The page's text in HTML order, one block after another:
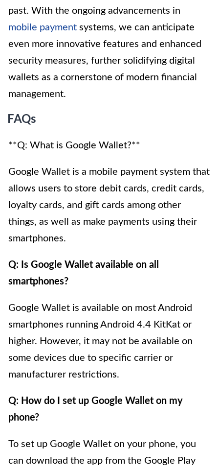
past. With the ongoing advancements in
mobile payment systems, we can anticipate
even more innovative features and enhanced
security measures, further solidifying digital
wallets as a cornerstone of modern financial
management.
FAQs
**Q: What is Google Wallet?**
Google Wallet is a mobile payment system that
allows users to store debit cards, credit cards,
loyalty cards, and gift cards among other
things, as well as make payments using their
smartphones.
Q: Is Google Wallet available on all
smartphones?
Google Wallet is available on most Android
smartphones running Android 4.4 KitKat or
higher. However, it may not be available on
some devices due to specific carrier or
manufacturer restrictions.
Q: How do I set up Google Wallet on my
phone?
To set up Google Wallet on your phone, you
can download the app from the Google Play